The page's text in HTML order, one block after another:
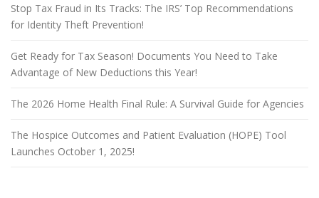
Stop Tax Fraud in Its Tracks: The IRS’ Top Recommendations
for Identity Theft Prevention!
Get Ready for Tax Season! Documents You Need to Take
Advantage of New Deductions this Year!
The 2026 Home Health Final Rule: A Survival Guide for Agencies
The Hospice Outcomes and Patient Evaluation (HOPE) Tool
Launches October 1, 2025!